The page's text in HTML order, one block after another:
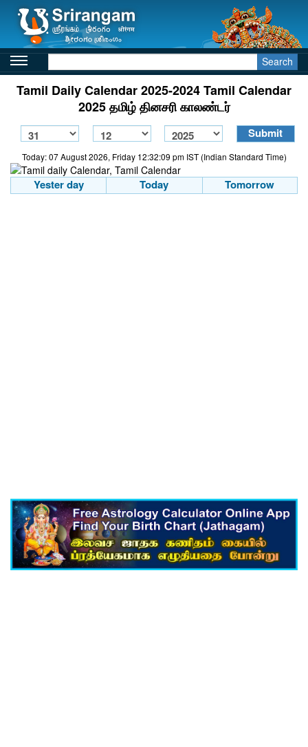
Search
Tamil Daily Calendar 2025-2024 Tamil Calendar
2025 தமிழ் தினசரி காலண்டர்
Today: 07 August 2026, Friday 12:32:09 pm IST (Indian Standard Time)
Yester day Today Tomorrow